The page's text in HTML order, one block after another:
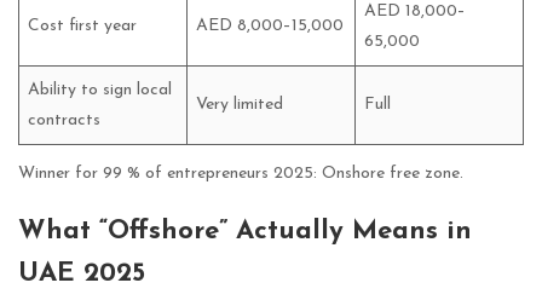
Cost first year AED 8,000–15,000
AED 18,000–
65,000
Ability to sign local
contracts
Very limited Full
Winner for 99 % of entrepreneurs 2025: Onshore free zone.
What “Offshore” Actually Means in
UAE 2025